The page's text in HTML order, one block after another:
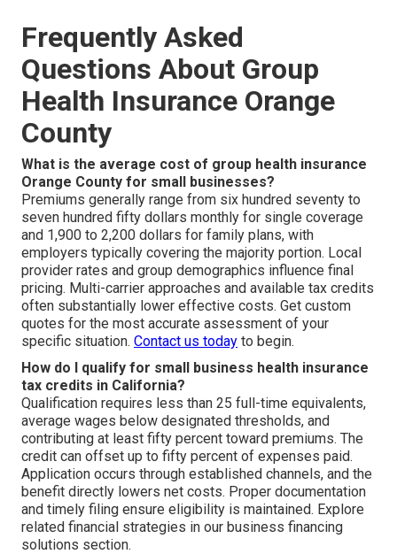
Frequently Asked
Questions About Group
Health Insurance Orange
County
What is the average cost of group health insurance
Orange County for small businesses?
Premiums generally range from six hundred seventy to
seven hundred fifty dollars monthly for single coverage
and 1,900 to 2,200 dollars for family plans, with
employers typically covering the majority portion. Local
provider rates and group demographics influence final
pricing. Multi-carrier approaches and available tax credits
often substantially lower effective costs. Get custom
quotes for the most accurate assessment of your
specific situation. Contact us today to begin.
How do I qualify for small business health insurance
tax credits in California?
Qualification requires less than 25 full-time equivalents,
average wages below designated thresholds, and
contributing at least fifty percent toward premiums. The
credit can offset up to fifty percent of expenses paid.
Application occurs through established channels, and the
benefit directly lowers net costs. Proper documentation
and timely filing ensure eligibility is maintained. Explore
related financial strategies in our business financing
solutions section.